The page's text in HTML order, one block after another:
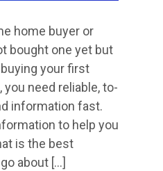
home buyer or
bought one yet but
your first
need reliable, to-
information fast.
to help you
is the best
about […]